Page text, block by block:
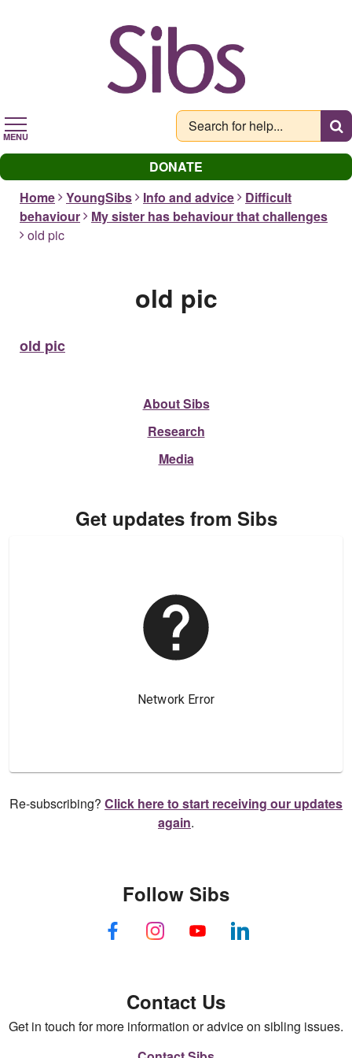
MENU
DONATE
Home
YoungSibs Info and advice
Difficult
behaviour
My sister has behaviour that challenges
old pic
old pic
old pic
About Sibs
Research
Media
Get updates from Sibs
Re-subscribing? Click here to start receiving our updates
again.
Contact Us
Get in touch for more information or advice on sibling issues.
Follow Sibs